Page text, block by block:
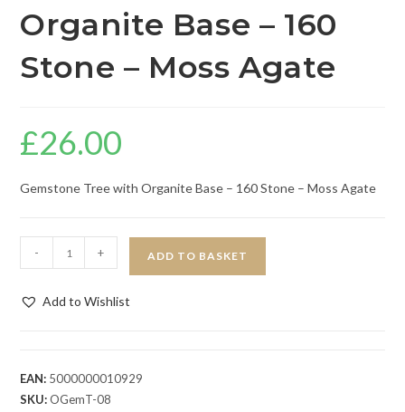
Organite Base – 160
Stone – Moss Agate
£26.00
Gemstone Tree with Organite Base – 160 Stone – Moss Agate
- + ADD TO BASKET
Add to Wishlist
EAN: 5000000010929
SKU:OGemT-08